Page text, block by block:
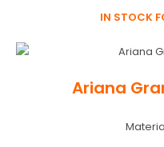
IN STOCK
Ariana